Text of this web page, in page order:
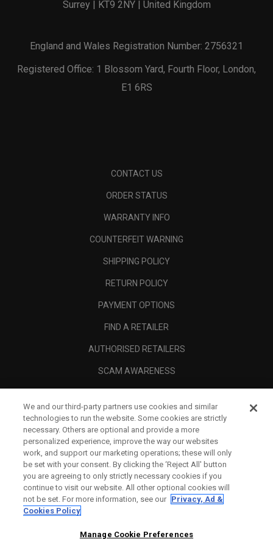
Surrey | KT9 2NY | United Kingdom
England and Wales Registration Number: 2756321
Registered Office: 1 Blossom Yard, Fourth Floor, London,
E1 6RS
CONTACT US
ORDER STATUS
WARRANTY INFO
COUNTERFEIT WARNING
SHIPPING POLICY
RETURN POLICY
PAYMENT OPTIONS
FIND A RETAILER
AUTHORISED RETAILERS
SCAM AWARENESS
CORPORATE
LEGAL
We and our third-party partners use cookies and similar
technologies to run the website. Some cookies are strictly
necessary. Others are optional and provide a more
personalized experience, improve the way our websites
work, and support our marketing operations; these will only
be set with your consent. By clicking the ‘Reject All' button
you are agreeing to only strictly necessary cookies if you
continue to visit our website. All other optional cookies will
not be set. For more information, see our Privacy, Ad &
Cookies Policy
Manage Cookie Preferences